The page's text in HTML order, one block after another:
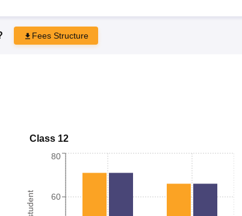
Fees Structure
Class 12
60
80